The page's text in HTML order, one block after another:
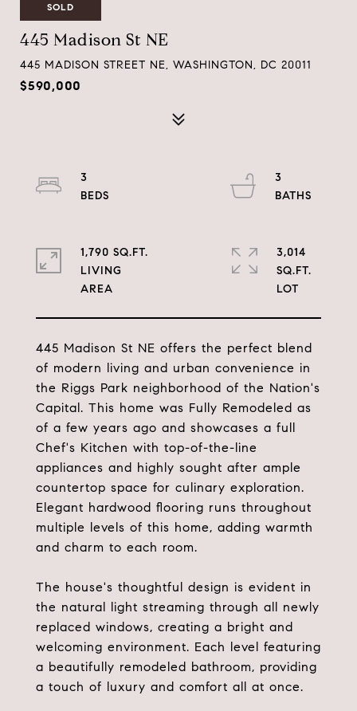
SOLD
445 Madison St NE
445 MADISON STREET NE, WASHINGTON, DC 20011
$590,000
445 Madison St NE offers the perfect blend
of modern living and urban convenience in
the Riggs Park neighborhood of the Nation's
Capital. This home was Fully Remodeled as
of a few years ago and showcases a full
Chef's Kitchen with top-of-the-line
appliances and highly sought after ample
countertop space for culinary exploration.
Elegant hardwood flooring runs throughout
multiple levels of this home, adding warmth
and charm to each room.
The house's thoughtful design is evident in
the natural light streaming through all newly
replaced windows, creating a bright and
welcoming environment. Each level featuring
a beautifully remodeled bathroom, providing
a touch of luxury and comfort all at once.
3
3
1,790 SQ.FT.
LIVING
3,014
SQ.FT.